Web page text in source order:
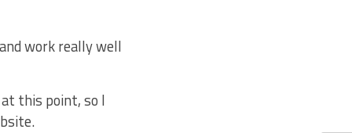
work really well
this point, so I